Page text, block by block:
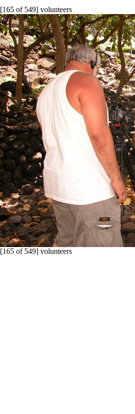
[165 of 549] volunteers
[165 of 549] volunteers